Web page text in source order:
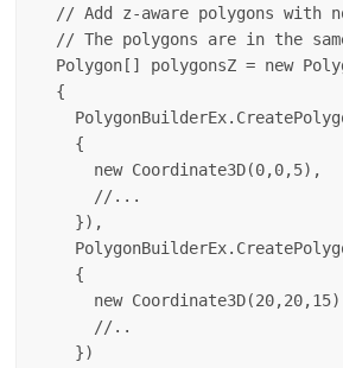
// Add z-aware polygons with
// The polygons are in the
Polygon[] polygonsZ = new
  {
    {
      new Coordinate3D(0,0,5),
      //...
    }),
    {
new
      //..
    })